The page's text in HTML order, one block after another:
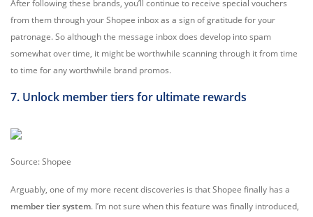
After following these brands, you’ll continue to receive special vouchers
from them through your Shopee inbox as a sign of gratitude for your
patronage. So although the message inbox does develop into spam
somewhat over time, it might be worthwhile scanning through it from time
to time for any worthwhile brand promos.
7. Unlock member tiers for ultimate rewards
Source: Shopee
Arguably, one of my more recent discoveries is that Shopee finally has a
member tier system. I’m not sure when this feature was finally introduced,